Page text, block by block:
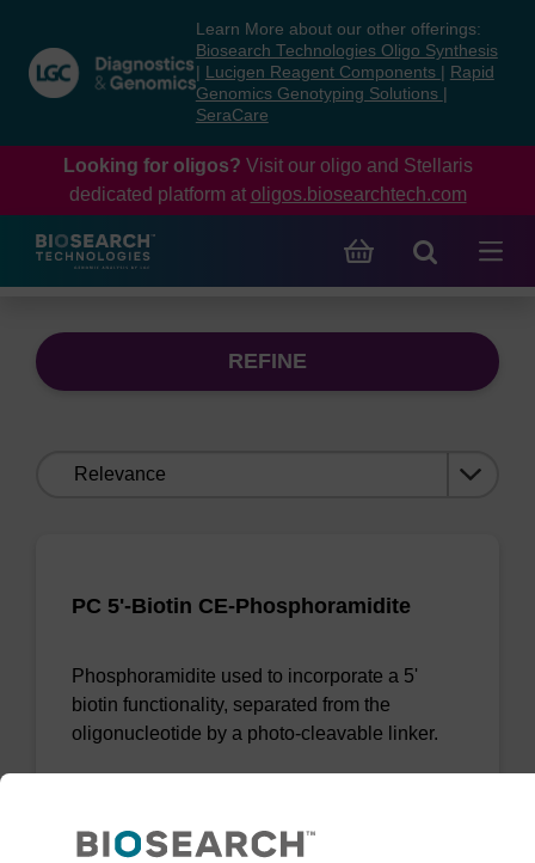
content
navigation
menu
Learn More about our other offerings:
Biosearch Technologies Oligo Synthesis
Lucigen Reagent Components
Rapid
Genomics Genotyping Solutions
SeraCare
Looking for oligos? Visit our oligo and Stellaris
dedicated platform at oligos.biosearchtech.com
REFINE
PC 5'-Biotin CE-Phosphoramidite
Phosphoramidite used to incorporate a 5'
biotin functionality, separated from the
oligonucleotide by a photo-cleavable linker.
VIEW